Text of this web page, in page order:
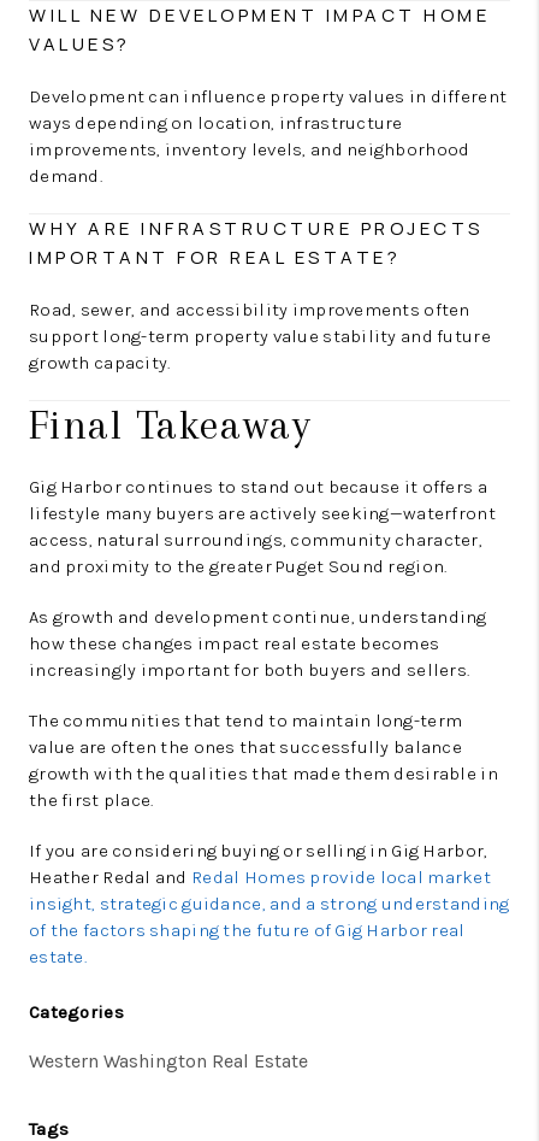
WILL NEW DEVELOPMENT IMPACT HOME
VALUES?
Development can influence property values in different
ways depending on location, infrastructure
improvements, inventory levels, and neighborhood
demand.
WHY ARE INFRASTRUCTURE PROJECTS
IMPORTANT FOR REAL ESTATE?
Road, sewer, and accessibility improvements often
support long-term property value stability and future
growth capacity.
Final Takeaway
Gig Harbor continues to stand out because it offers a
lifestyle many buyers are actively seeking—waterfront
access, natural surroundings, community character,
and proximity to the greater Puget Sound region.
As growth and development continue, understanding
how these changes impact real estate becomes
increasingly important for both buyers and sellers.
The communities that tend to maintain long-term
value are often the ones that successfully balance
growth with the qualities that made them desirable in
the first place.
If you are considering buying or selling in Gig Harbor,
Heather Redal and Redal Homes provide local market
insight, strategic guidance, and a strong understanding
of the factors shaping the future of Gig Harbor real
estate.
Categories
Western Washington Real Estate
Tags